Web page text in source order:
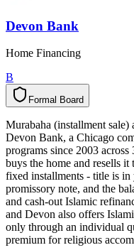
Devon Bank
Home Financing
B
Formal Board
l
a
m
r
o
F d
r
a
o
B
Murabaha (installment
Devon Bank, a Chicago
programs since 2003
buys the home and resells
fixed installments - title is in
promissory note, and the
and cash-out Islamic
and Devon also offers
only through an individual
premium for religious